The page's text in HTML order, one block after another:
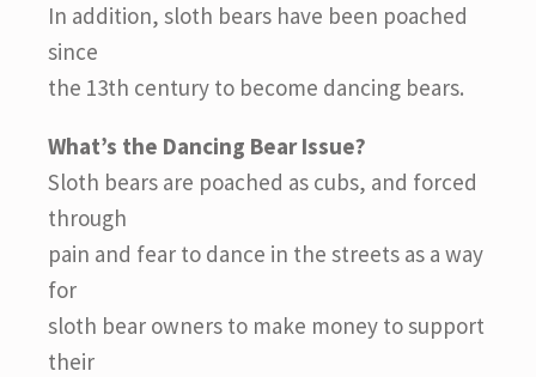
In addition, sloth bears have been poached
since
the 13th century to become dancing bears.
What’s the Dancing Bear Issue?
Sloth bears are poached as cubs, and forced
through
pain and fear to dance in the streets as a way
for
sloth bear owners to make money to support
their